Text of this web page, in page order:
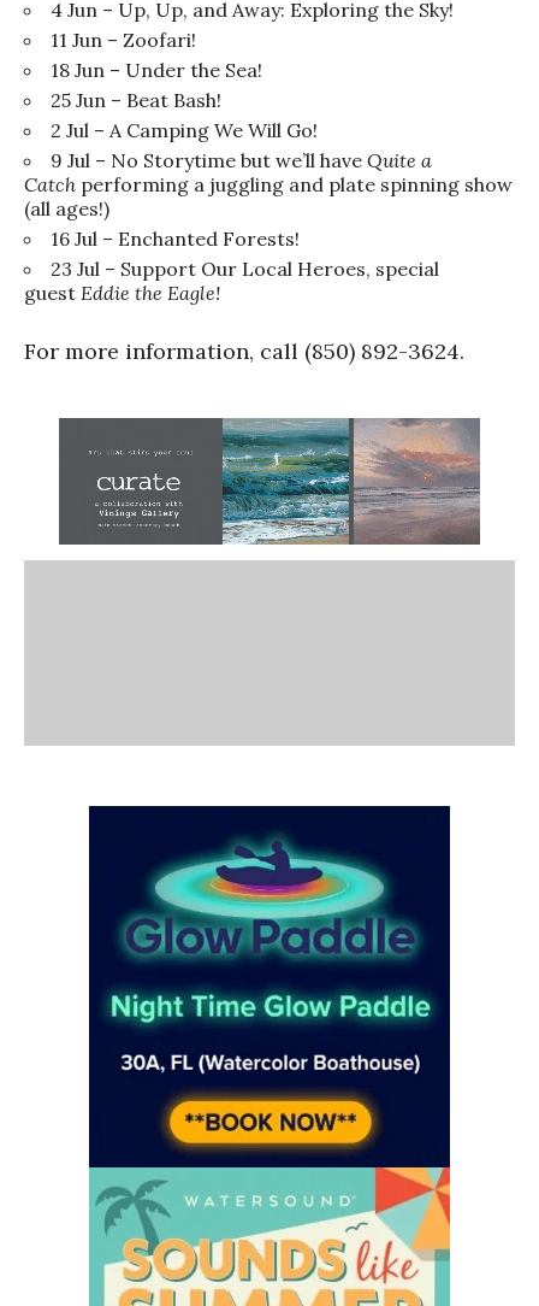
4 Jun – Up, Up, and Away: Exploring the Sky!
11 Jun – Zoofari!
18 Jun – Under the Sea!
25 Jun – Beat Bash!
2 Jul – A Camping We Will Go!
9 Jul – No Storytime but we’ll have Quite a
Catch performing a juggling and plate spinning show
(all ages!)
16 Jul – Enchanted Forests!
23 Jul – Support Our Local Heroes, special
guest Eddie the Eagle!
For more information, call (850) 892-3624.